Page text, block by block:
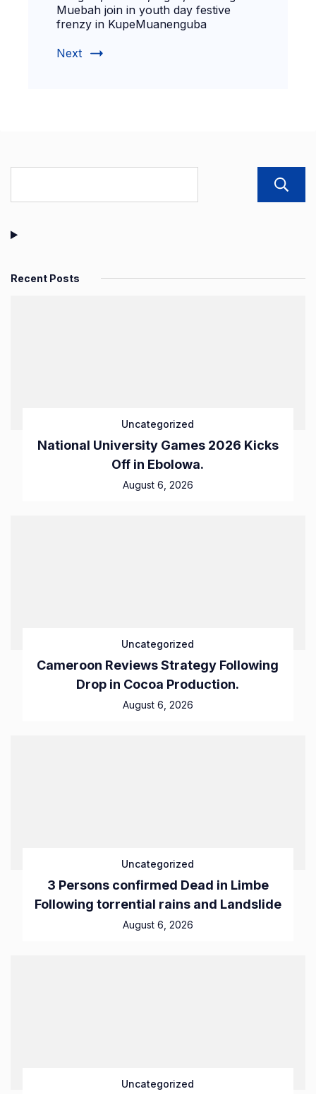
Muebah join in youth day festive
frenzy in KupeMuanenguba
Next
Recent Posts
Uncategorized
National University Games 2026 Kicks
Off in Ebolowa.
August 6, 2026
Uncategorized
Cameroon Reviews Strategy Following
Drop in Cocoa Production.
August 6, 2026
Uncategorized
3 Persons confirmed Dead in Limbe
Following torrential rains and Landslide
August 6, 2026
Uncategorized